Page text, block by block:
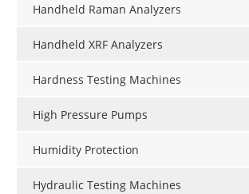
Handheld Raman Analyzers
Handheld XRF Analyzers
Hardness Testing Machines
High Pressure Pumps
Humidity Protection
Hydraulic Testing Machines